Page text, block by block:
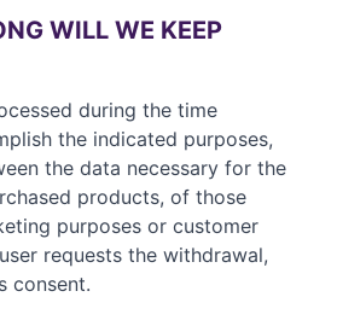
WILL WE KEEP
during the time
the indicated purposes,
the data necessary for the
products, of those
purposes or customer
requests the withdrawal,
consent.